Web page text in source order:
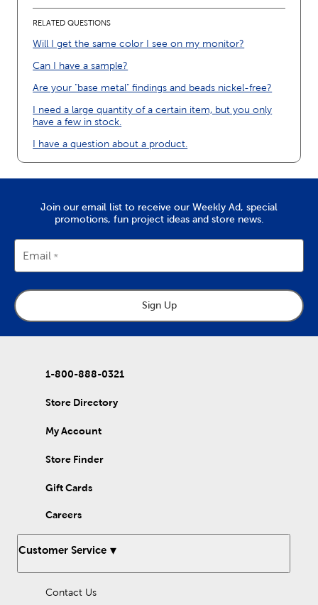
RELATED QUESTIONS
Will I get the same color I see on my monitor?
Can I have a sample?
Are your "base metal" findings and beads nickel-free?
I need a large quantity of a certain item, but you only
have a few in stock.
I have a question about a product.
Join our email list to receive our Weekly Ad, special
promotions, fun project ideas and store news.
Email
Sign Up
1-800-888-0321
Store Directory
My Account
Store Finder
Gift Cards
Careers
Customer Service
Contact Us